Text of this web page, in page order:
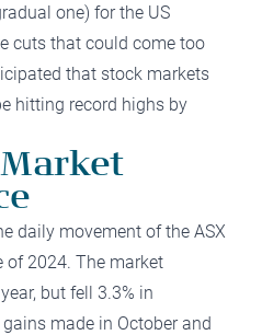
one) for the US
cuts that could come too
that stock markets
hitting record highs by
daily movement of the ASX
of 2024. The market
but fell 3.3% in
made in October and